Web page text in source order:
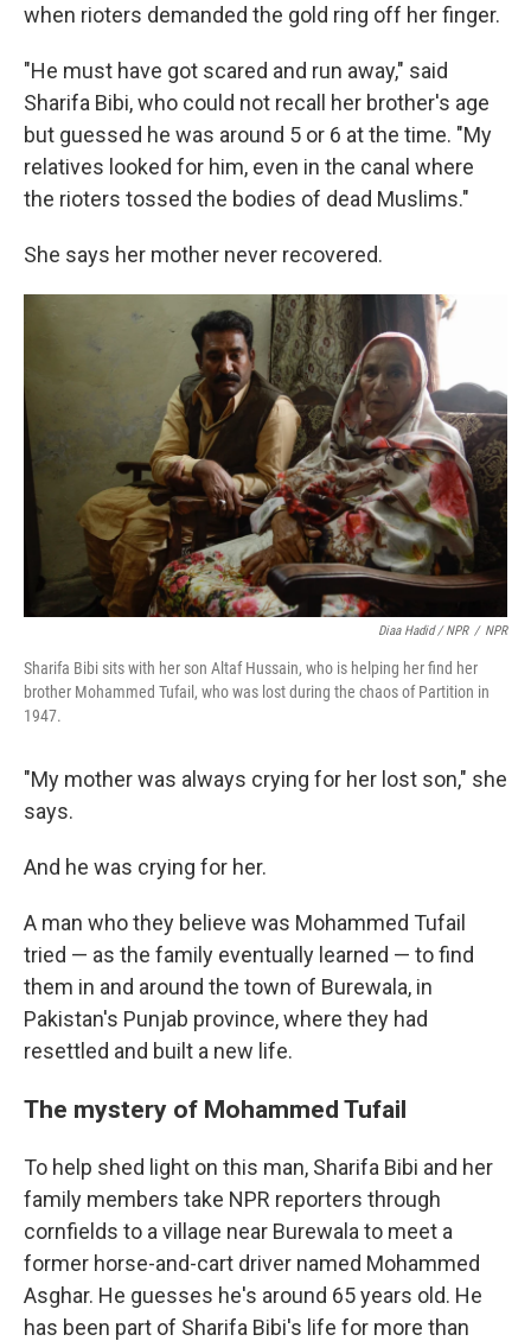
when rioters demanded the gold ring off her finger.
"He must have got scared and run away," said
Sharifa Bibi, who could not recall her brother's age
but guessed he was around 5 or 6 at the time. "My
relatives looked for him, even in the canal where
the rioters tossed the bodies of dead Muslims."
She says her mother never recovered.
Diaa Hadid / NPR / NPR
Sharifa Bibi sits with her son Altaf Hussain, who is helping her find her
brother Mohammed Tufail, who was lost during the chaos of Partition in
1947.
"My mother was always crying for her lost son," she
says.
And he was crying for her.
A man who they believe was Mohammed Tufail
tried — as the family eventually learned — to find
them in and around the town of Burewala, in
Pakistan's Punjab province, where they had
resettled and built a new life.
The mystery of Mohammed Tufail
To help shed light on this man, Sharifa Bibi and her
family members take NPR reporters through
cornfields to a village near Burewala to meet a
former horse-and-cart driver named Mohammed
Asghar. He guesses he's around 65 years old. He
has been part of Sharifa Bibi's life for more than